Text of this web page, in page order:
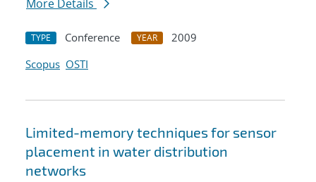
More Details
TYPE Conference YEAR
2009
Scopus OSTI
Limited-memory techniques for sensor
placement in water distribution
networks